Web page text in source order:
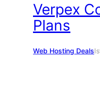
Verpex
Plans
Web Hosting Deals